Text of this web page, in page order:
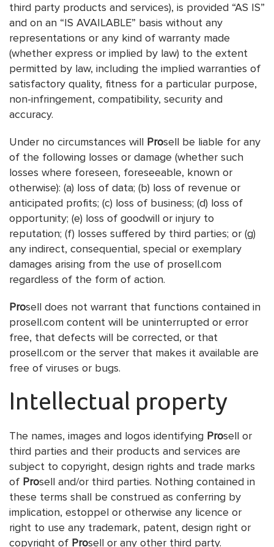
third party products and services), is provided “AS IS”
and on an “IS AVAILABLE” basis without any
representations or any kind of warranty made
(whether express or implied by law) to the extent
permitted by law, including the implied warranties of
satisfactory quality, fitness for a particular purpose,
non-infringement, compatibility, security and
accuracy.
Under no circumstances will Prosell be liable for any
of the following losses or damage (whether such
losses where foreseen, foreseeable, known or
otherwise): (a) loss of data; (b) loss of revenue or
anticipated profits; (c) loss of business; (d) loss of
opportunity; (e) loss of goodwill or injury to
reputation; (f) losses suffered by third parties; or (g)
any indirect, consequential, special or exemplary
damages arising from the use of prosell.com
regardless of the form of action.
Prosell does not warrant that functions contained in
prosell.com content will be uninterrupted or error
free, that defects will be corrected, or that
prosell.com or the server that makes it available are
free of viruses or bugs.
Intellectual property
The names, images and logos identifying Prosell or
third parties and their products and services are
subject to copyright, design rights and trade marks
of Prosell and/or third parties. Nothing contained in
these terms shall be construed as conferring by
implication, estoppel or otherwise any licence or
right to use any trademark, patent, design right or
copyright of Prosell or any other third party.